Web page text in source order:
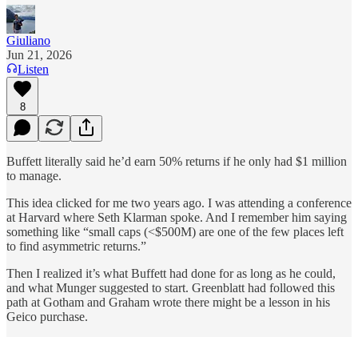
Giuliano
Jun 21, 2026
Listen
8
Buffett literally said he’d earn 50% returns if he only had $1 million
to manage.
This idea clicked for me two years ago. I was attending a conference
at Harvard where Seth Klarman spoke. And I remember him saying
something like “small caps (<$500M) are one of the few places left
to find asymmetric returns.”
Then I realized it’s what Buffett had done for as long as he could,
and what Munger suggested to start. Greenblatt had followed this
path at Gotham and Graham wrote there might be a lesson in his
Geico purchase.